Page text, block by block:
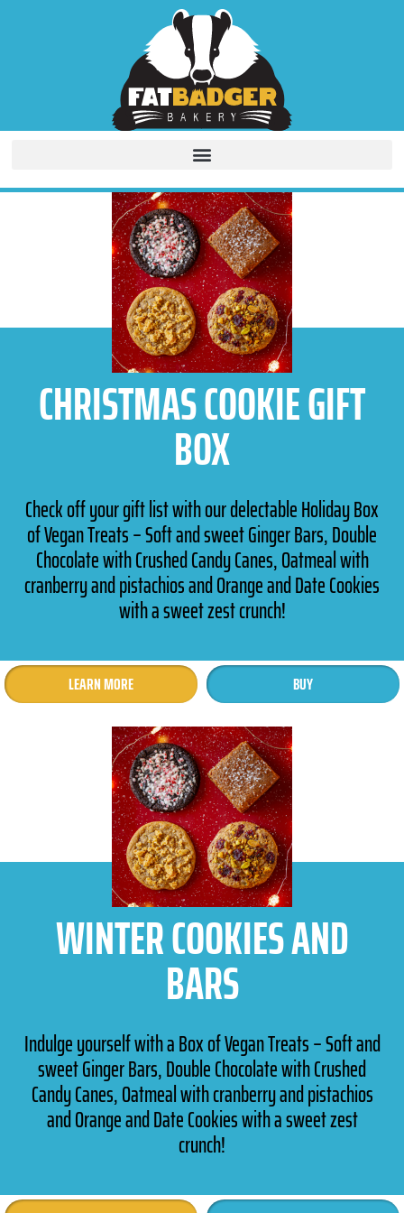
CHRISTMAS COOKIE GIFT
BOX
Check off your gift list with our delectable Holiday Box
of Vegan Treats – Soft and sweet Ginger Bars, Double
Chocolate with Crushed Candy Canes, Oatmeal with
cranberry and pistachios and Orange and Date Cookies
with a sweet zest crunch!
LEARN MORE BUY
WINTER COOKIES AND
BARS
Indulge yourself with a Box of Vegan Treats – Soft and
sweet Ginger Bars, Double Chocolate with Crushed
Candy Canes, Oatmeal with cranberry and pistachios
and Orange and Date Cookies with a sweet zest
crunch!